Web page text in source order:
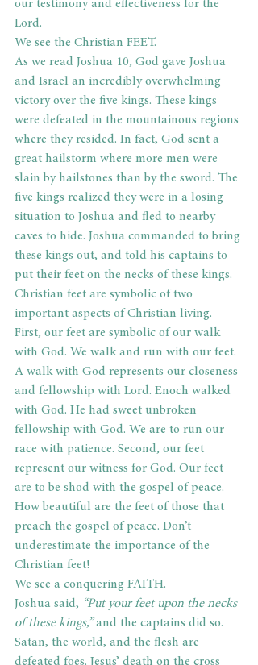
our testimony and effectiveness for the
Lord.
We see the Christian FEET.
As we read Joshua 10, God gave Joshua
and Israel an incredibly overwhelming
victory over the five kings. These kings
were defeated in the mountainous regions
where they resided. In fact, God sent a
great hailstorm where more men were
slain by hailstones than by the sword. The
five kings realized they were in a losing
situation to Joshua and fled to nearby
caves to hide. Joshua commanded to bring
these kings out, and told his captains to
put their feet on the necks of these kings.
Christian feet are symbolic of two
important aspects of Christian living.
First, our feet are symbolic of our walk
with God. We walk and run with our feet.
A walk with God represents our closeness
and fellowship with Lord. Enoch walked
with God. He had sweet unbroken
fellowship with God. We are to run our
race with patience. Second, our feet
represent our witness for God. Our feet
are to be shod with the gospel of peace.
How beautiful are the feet of those that
preach the gospel of peace. Don’t
underestimate the importance of the
Christian feet!
We see a conquering FAITH.
Joshua said, “Put your feet upon the necks
of these kings,” and the captains did so.
Satan, the world, and the flesh are
defeated foes. Jesus’ death on the cross